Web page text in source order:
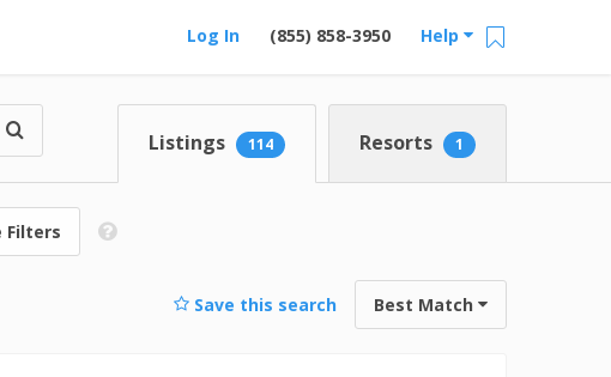
Help
(855) 858-3950
Log In
Listings 114 Resorts 1
Filters
Save this search Best Match